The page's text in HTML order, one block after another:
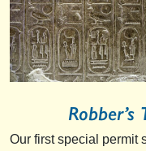
Our first special permit